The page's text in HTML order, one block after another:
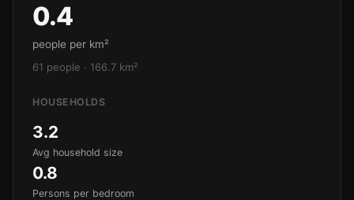
0.4
people per km²
61 people · 166.7 km²
HOUSEHOLDS
3.2
Avg household size
0.8
Persons per bedroom